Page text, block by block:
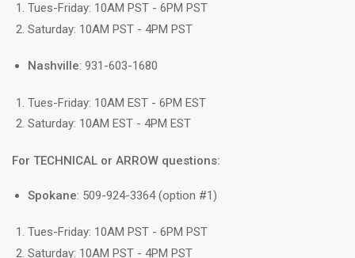
Tues-Friday: 10AM PST - 6PM PST
Saturday: 10AM PST - 4PM PST
Nashville: 931-603-1680
Tues-Friday: 10AM EST - 6PM EST
Saturday: 10AM EST - 4PM EST
For TECHNICAL or ARROW questions:
Spokane: 509-924-3364 (option #1)
Tues-Friday: 10AM PST - 6PM PST
Saturday: 10AM PST - 4PM PST